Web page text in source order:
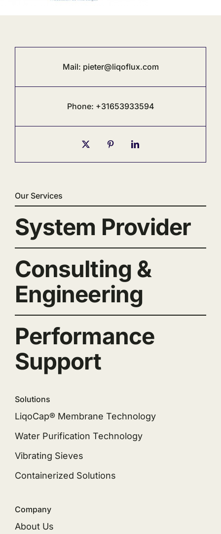
Mail: pieter@liqoflux.com
Phone: +31653933594
Our Services
System Provider
Consulting &
Engineering
Performance
Support
Solutions
LiqoCap® Membrane Technology
Water Purification Technology
Vibrating Sieves
Containerized Solutions
Company
About Us